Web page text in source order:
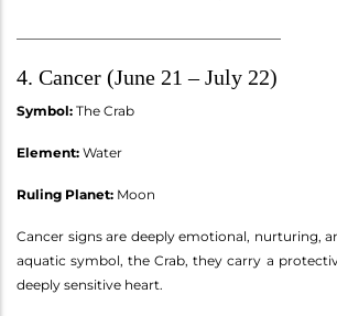
4. Cancer (June 21 – July 22)
Symbol: The Crab
Element: Water
Ruling Planet: Moon
Cancer signs are deeply emotional, nurturing,
aquatic symbol, the Crab, they carry a
deeply sensitive heart.